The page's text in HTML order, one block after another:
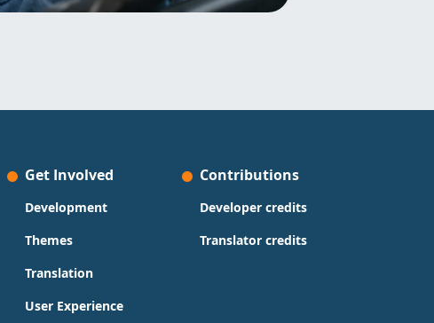
Get Involved
Development
Themes
Translation
User Experience
Contributions
Developer credits
Translator credits